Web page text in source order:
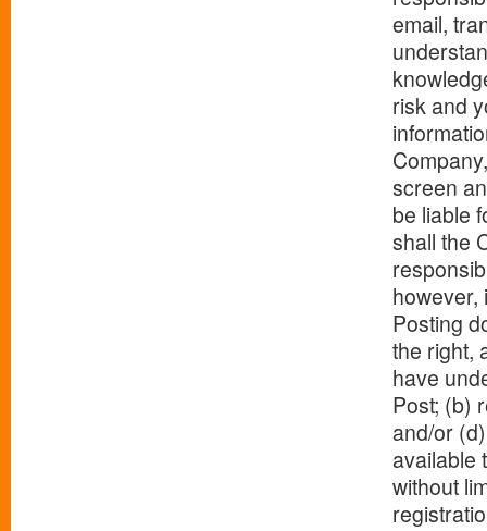
email,
risk and
screen
be liable
shall the
however,
Posting
the right,
have
Post; (b)
and/or
available
without